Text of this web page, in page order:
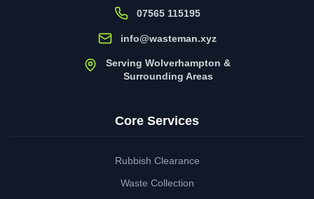
07565 115195
info@wasteman.xyz
Serving Wolverhampton &
Surrounding Areas
Core Services
Rubbish Clearance
Waste Collection